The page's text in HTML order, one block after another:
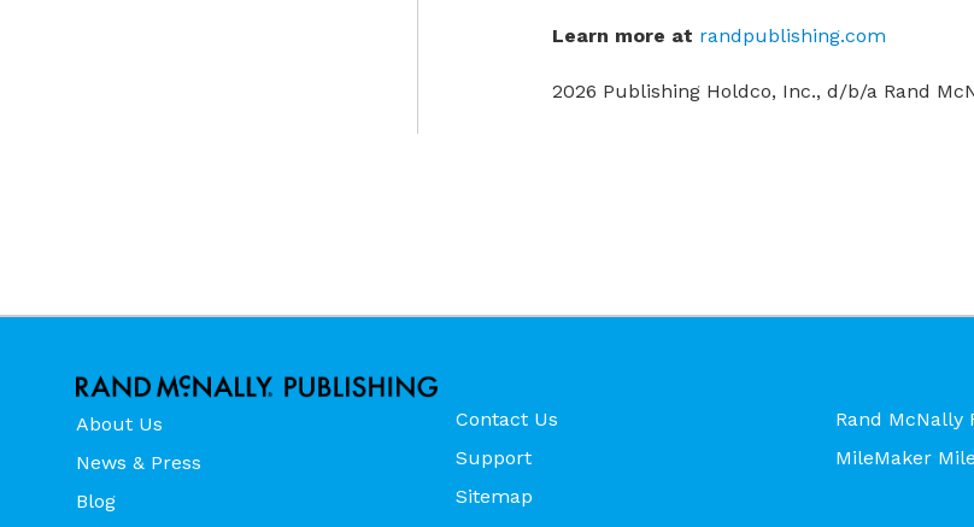
Learn more at randpublishing.com
2026 Publishing Holdco, Inc., d/b/a Rand
About Us
News & Press
Blog
Contact Us
Support
Sitemap
Rand McNally
MileMaker